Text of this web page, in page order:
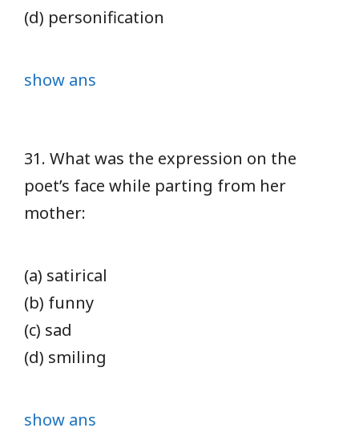
(d) personification
show ans
31. What was the expression on the
poet’s face while parting from her
mother:
(a) satirical
(b) funny
(c) sad
(d) smiling
show ans